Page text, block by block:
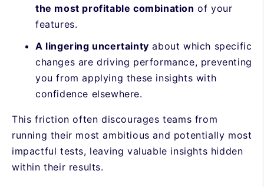
the most profitable combination of your
features.
A lingering uncertainty about which specific
changes are driving performance, preventing
you from applying these insights with
confidence elsewhere.
This friction often discourages teams from
running their most ambitious and potentially most
impactful tests, leaving valuable insights hidden
within their results.